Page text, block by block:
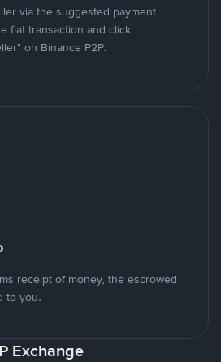
via the suggested payment
fiat transaction and click
on Binance P2P.
receipt of money, the escrowed
to you.
Exchange